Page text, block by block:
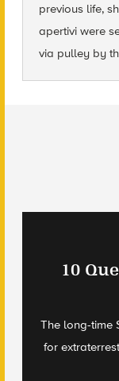
previous life,
apertivi were
via pulley by
10
The long-time
for